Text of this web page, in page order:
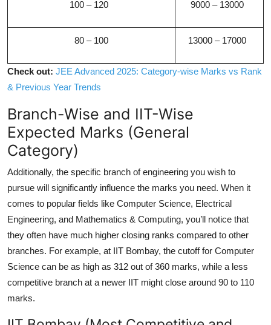
100 – 120 9000 – 13000
80 – 100 13000 – 17000
Check out: JEE Advanced 2025: Category-wise Marks vs Rank
& Previous Year Trends
Branch-Wise and IIT-Wise
Expected Marks (General
Category)
Additionally, the specific branch of engineering you wish to
pursue will significantly influence the marks you need. When it
comes to popular fields like Computer Science, Electrical
Engineering, and Mathematics & Computing, you’ll notice that
they often have much higher closing ranks compared to other
branches. For example, at IIT Bombay, the cutoff for Computer
Science can be as high as 312 out of 360 marks, while a less
competitive branch at a newer IIT might close around 90 to 110
marks.